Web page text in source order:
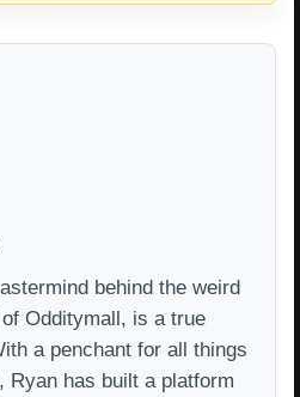
behind the weird
Odditymall, is a true
a penchant for all things
Ryan has built a platform